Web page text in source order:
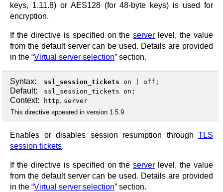
keys, 1.11.8) or AES128 (for 48-byte keys) is used for
encryption.
If the directive is specified on theserver level, the value
from the default server can be used. Details are provided
in the “Virtual server selection” section.
Syntax: ssl_session_tickets on off ;
Default: ssl_session_tickets on;
Context: http, server
This directive appeared in version 1.5.9.
Enables or disables session resumption through TLS
session tickets.
If the directive is specified on theserver level, the value
from the default server can be used. Details are provided
in the “Virtual server selection” section.